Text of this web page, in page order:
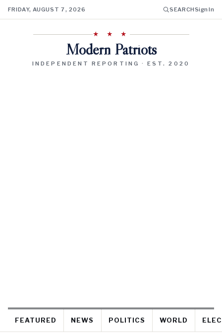
FRIDAY, AUGUST 7, 2026 SEARCHSign In
★ ★ ★
Modern Patriots
INDEPENDENT REPORTING · EST. 2020
FEATURED NEWS POLITICS WORLD